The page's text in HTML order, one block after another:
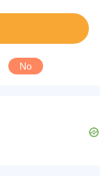
No